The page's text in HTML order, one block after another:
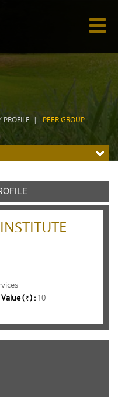
PEER GROUP
Value ( Rs. ) : 10